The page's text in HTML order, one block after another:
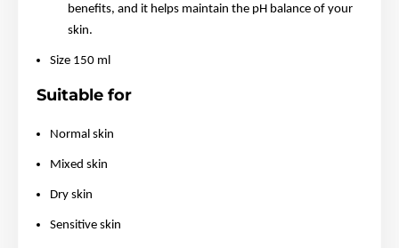
benefits, and it helps maintain the pH balance of your
skin.
Size 150 ml
Suitable for
Normal skin
Mixed skin
Dry skin
Sensitive skin